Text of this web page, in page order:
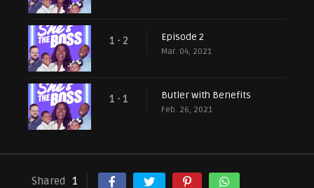
1 - 2 Episode 2
Mar. 04, 2021
1 - 1 Butler with Benefits
Feb. 26, 2021
Shared 1